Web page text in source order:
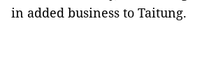
in added business to Taitung.